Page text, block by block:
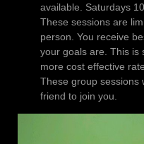
available. Saturdays
These sessions are
person. You receive
your goals are. This is
more cost effective
These group sessions
friend to join you.